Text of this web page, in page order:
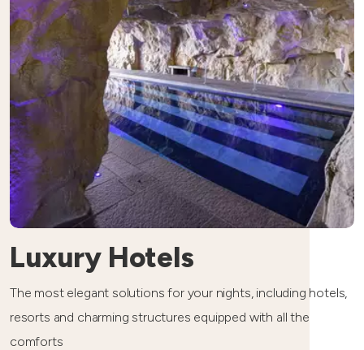
Luxury Hotels
The most elegant solutions for your nights, including hotels,
resorts and charming structures equipped with all the
comforts